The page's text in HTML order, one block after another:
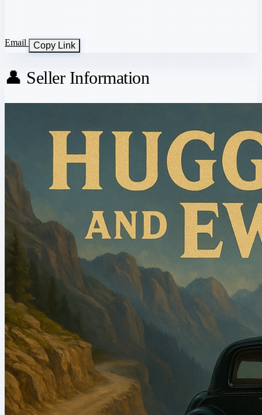
Email Copy Link
👤 Seller Information